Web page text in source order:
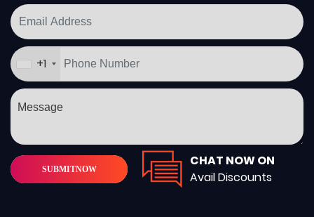
+1
SUBMITNOW
CHAT NOW ON
Avail Discounts